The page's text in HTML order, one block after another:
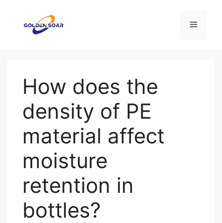
contenido
Menú
How does the
density of PE
material affect
moisture
retention in
bottles?